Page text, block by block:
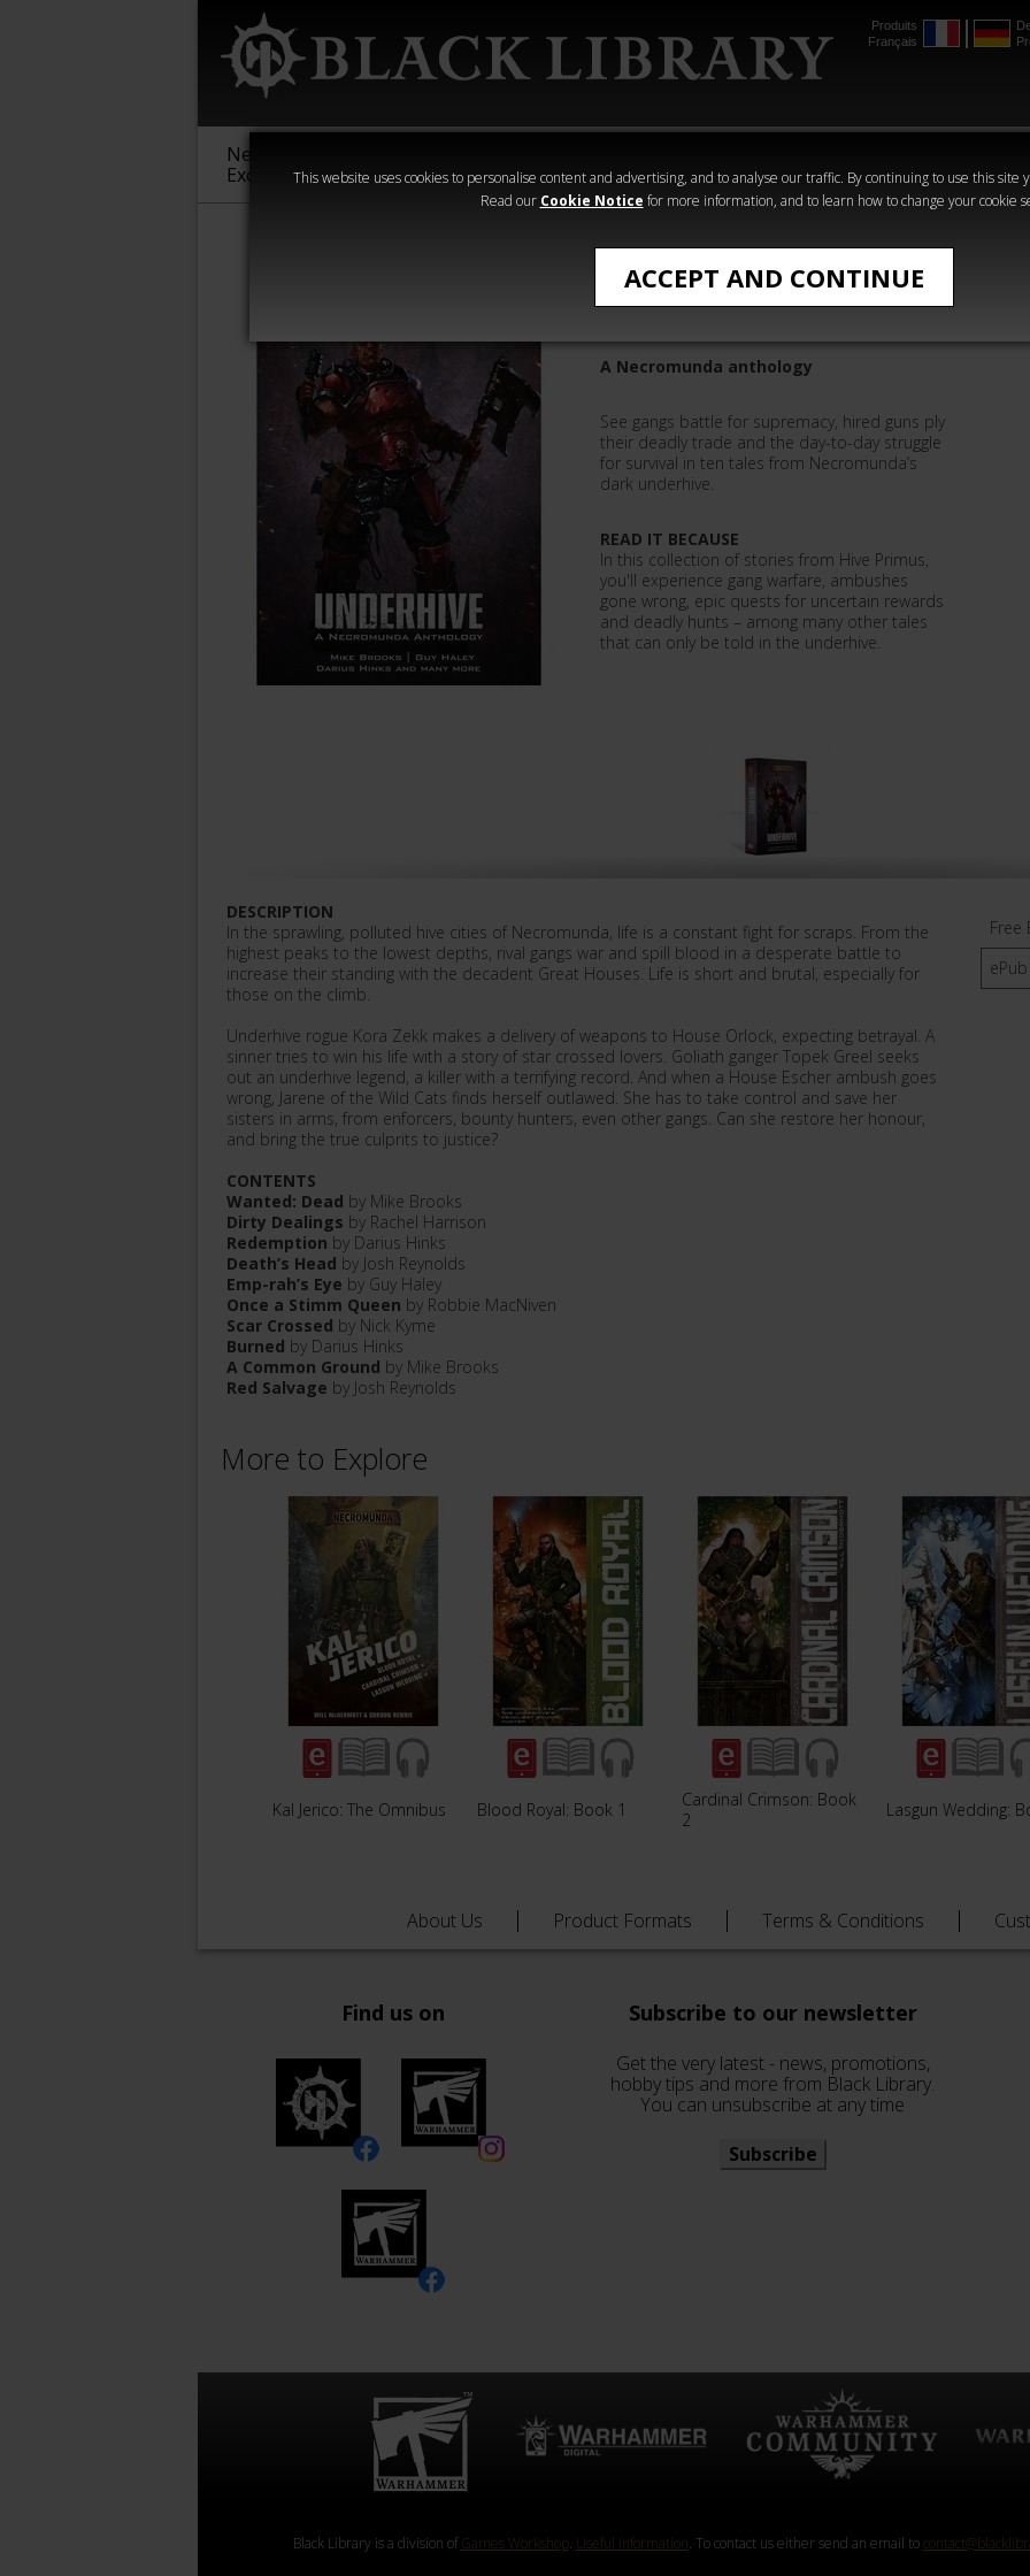
This website uses cookies to personalise content and advertising, and to analyse our traffic. By continuing to use this site
Read our Cookie Notice for more information, and to learn how to change your cookie
ACCEPT AND CONTINUE
Produits
Français
New &
Exclusive
Sigmar
40,000
Heresy
Crime
Horror
Underhive
A Necromunda anthology
See gangs battle for supremacy, hired guns ply
their deadly trade and the day-to-day struggle
for survival in ten tales from Necromunda’s
dark underhive.
READ IT BECAUSE
In this collection of stories from Hive Primus,
you'll experience gang warfare, ambushes
gone wrong, epic quests for uncertain rewards
and deadly hunts – among many other tales
that can only be told in the underhive.
DESCRIPTION
In the sprawling, polluted hive cities of Necromunda, life is a constant fight for scraps. From the
highest peaks to the lowest depths, rival gangs war and spill blood in a desperate battle to
increase their standing with the decadent Great Houses. Life is short and brutal, especially for
those on the climb.
Underhive rogue Kora Zekk makes a delivery of weapons to House Orlock, expecting betrayal. A
sinner tries to win his life with a story of star crossed lovers. Goliath ganger Topek Greel seeks
out an underhive legend, a killer with a terrifying record. And when a House Escher ambush goes
wrong, Jarene of the Wild Cats finds herself outlawed. She has to take control and save her
sisters in arms, from enforcers, bounty hunters, even other gangs. Can she restore her honour,
and bring the true culprits to justice?
CONTENTS
Wanted: Dead by Mike Brooks
Dirty Dealings by Rachel Harrison
Redemption by Darius Hinks
Death’s Head by Josh Reynolds
Emp-rah’s Eye by Guy Haley
Once a Stimm Queen by Robbie MacNiven
Scar Crossed by Nick Kyme
Burned by Darius Hinks
A Common Ground by Mike Brooks
Red Salvage by Josh Reynolds
Free
ePub
More to Explore
Kal Jerico: The Omnibus Blood Royal: Book 1
Cardinal Crimson: Book
2
Lasgun Wedding:
About Us Product Formats Terms & Conditions
Find us on Subscribe to our newsletter
Get the very latest - news, promotions,
hobby tips and more from Black Library.
You can unsubscribe at any time
Subscribe
Black Library is a division ofGames Workshop. Useful Information. To contact us either send an email to